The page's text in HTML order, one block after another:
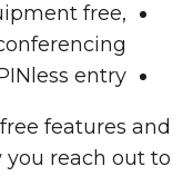
free,
entry
features and
reach out to